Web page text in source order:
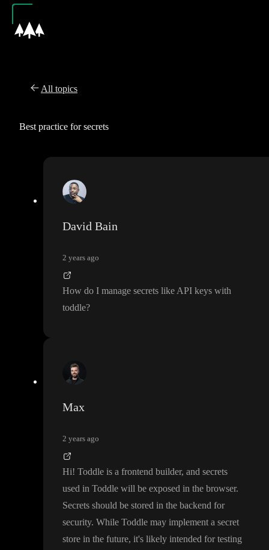
All topics
Best practice for secrets
David Bain
2 years ago
How do I manage secrets like API keys with
toddle?
Max
2 years ago
Hi! Toddle is a frontend builder, and secrets
used in Toddle will be exposed in the browser.
Secrets should be stored in the backend for
security. While Toddle may implement a secret
store in the future, it's likely intended for testing